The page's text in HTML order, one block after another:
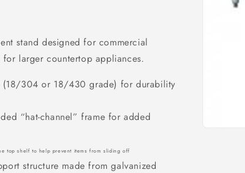
stand designed for commercial
larger countertop appliances.
(18/304 or 18/430 grade) for durability
“hat-channel” frame for added
top shelf to help prevent items from sliding off
structure made from galvanized